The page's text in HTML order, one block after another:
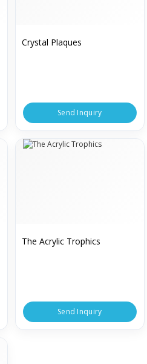
Crystal Plaques
Send Inquiry
The Acrylic Trophics
Send Inquiry